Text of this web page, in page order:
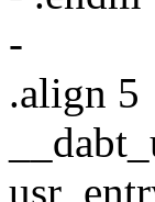
-
.align 5